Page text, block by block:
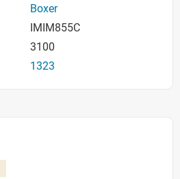
Boxer
IMIM855C
3100
1323